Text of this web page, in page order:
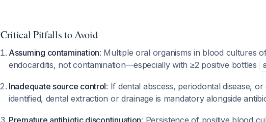
Critical Pitfalls to Avoid
Assuming contamination: Multiple oral organisms in blood cultures
endocarditis, not contamination—especially with ≥2 positive bottles
8
Inadequate source control: If dental abscess, periodontal disease,
identified, dental extraction or drainage is mandatory alongside
Premature antibiotic discontinuation: Persistence of positive blood